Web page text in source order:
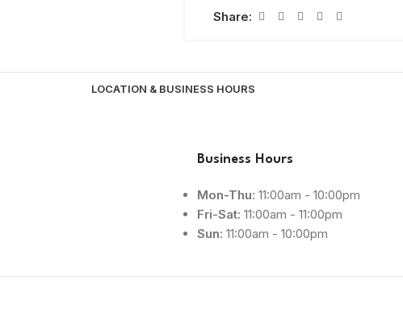
Share:
LOCATION & BUSINESS HOURS
Business Hours
Mon-Thu: 11:00am - 10:00pm
Fri-Sat: 11:00am - 11:00pm
Sun: 11:00am - 10:00pm